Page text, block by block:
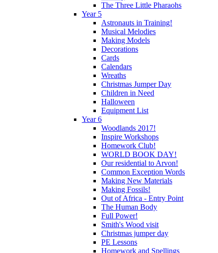
The Three Little Pharaohs
Year 5
Astronauts in Training!
Musical Melodies
Making Models
Decorations
Cards
Calendars
Wreaths
Christmas Jumper Day
Children in Need
Halloween
Equipment List
Year 6
Woodlands 2017!
Inspire Workshops
Homework Club!
WORLD BOOK DAY!
Our residential to Arvon!
Common Exception Words
Making New Materials
Making Fossils!
Out of Africa - Entry Point
The Human Body
Full Power!
Smith's Wood visit
Christmas jumper day
PE Lessons
Homework and Spellings